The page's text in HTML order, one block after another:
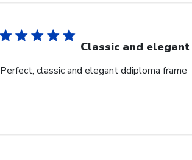
Classic and elegant
Perfect, classic and elegant ddiploma frame